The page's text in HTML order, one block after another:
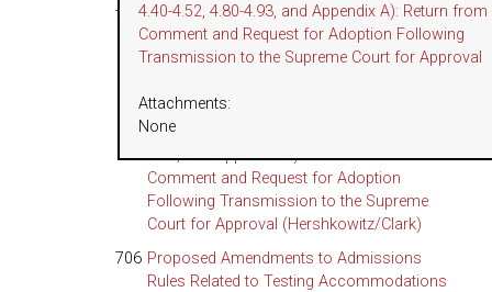
705 Proposed Amendments to Admissions
Rules Related to Moral Character, Law Office
Study, and the Practical Training of Law
Division 4, Rule 9.42, and State Bar Rules
3.2–3.10, 4.3, 4.5, 4.6, 4.29, 4.40–4.52, 4.80–
4.93, and Appendix A): Return from Public
Comment and Request for Adoption
Following Transmission to the Supreme
Court for Approval (Hershkowitz/Clark)
706 Proposed Amendments to Admissions
Rules Related to Testing Accommodations
4.40-4.52, 4.80-4.93, and Appendix A): Return
Comment and Request for Adoption Following
Transmission to the Supreme Court for Approval
Attachments:
None